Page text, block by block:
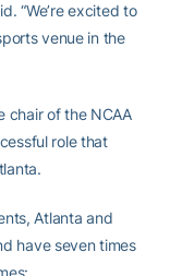
“We’re excited to
venue in the
chair of the NCAA
role that
Atlanta and
have seven times